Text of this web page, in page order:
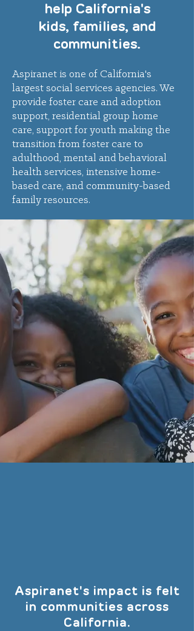
help California's
kids, families, and
communities.
Aspiranet is one of California's
largest social services agencies. We
provide foster care and adoption
support, residential group home
care, support for youth making the
transition from foster care to
adulthood, mental and behavioral
health services, intensive home-
based care, and community-based
family resources.
Aspiranet's impact is felt
in communities across
California.